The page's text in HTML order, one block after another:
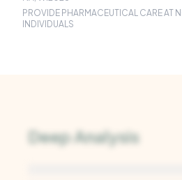
PROVIDE PHARMACEUTICAL CARE AT
INDIVIDUALS
Deep Analysis